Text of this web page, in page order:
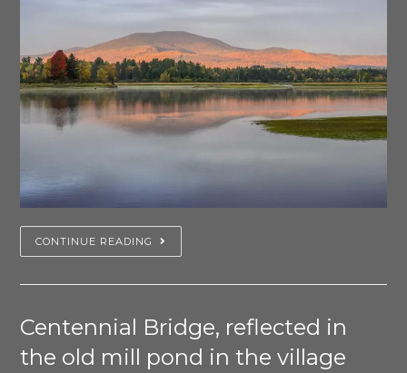
CONTINUE READING
Centennial Bridge, reflected in
the old mill pond in the village